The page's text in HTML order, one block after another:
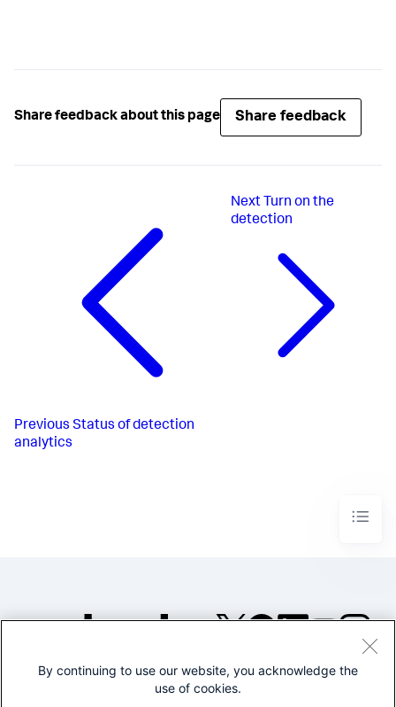
Share feedback about this page Share feedback
Previous Status of detection
analytics
Next Turn on the
detection
©2005-2026 Splunk Inc. All
By continuing to use our website, you acknowledge the
use of cookies.